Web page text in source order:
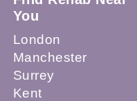
You
London
Manchester
Surrey
Kent